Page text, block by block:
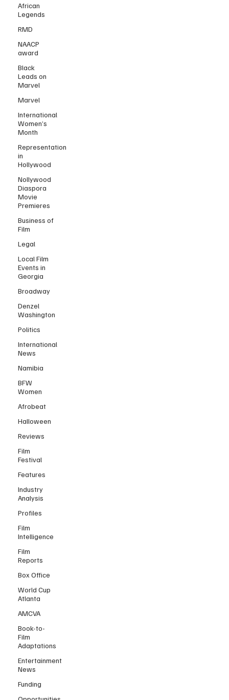
African
Legends
RMD
NAACP
award
Black
Leads on
Marvel
Marvel
International
Women’s
Month
Representation
in
Hollywood
Nollywood
Diaspora
Movie
Premieres
Business of
Film
Legal
Local Film
Events in
Georgia
Broadway
Denzel
Washington
Politics
International
News
Namibia
BFW
Women
Afrobeat
Halloween
Reviews
Film
Festival
Features
Industry
Analysis
Profiles
Film
Intelligence
Film
Reports
Box Office
World Cup
Atlanta
AMCVA
Book-to-
Film
Adaptations
Entertainment
News
Funding